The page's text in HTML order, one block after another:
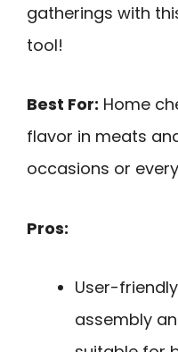
gatherings with
tool!
Best For: Home
flavor in meats
occasions or
Pros:
User-
assembly